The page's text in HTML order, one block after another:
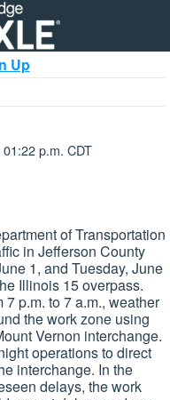
Up
p.m. CDT
of Transportation
in Jefferson County
1, and Tuesday, June
Illinois 15 overpass.
p.m. to 7 a.m., weather
the work zone using
Vernon interchange.
operations to direct
interchange. In the
delays, the work